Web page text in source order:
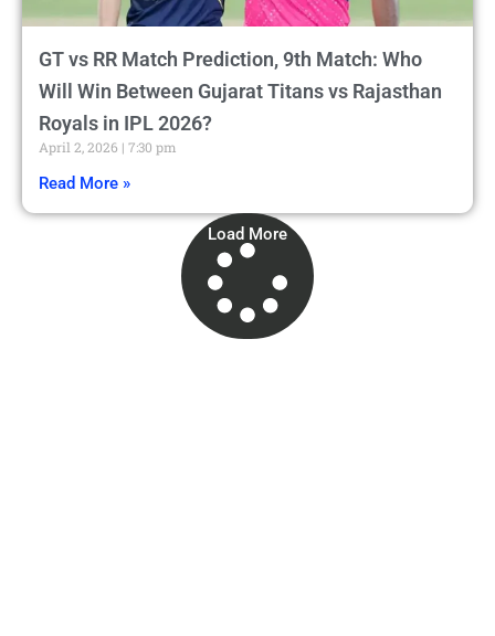
GT vs RR Match Prediction, 9th Match: Who
Will Win Between Gujarat Titans vs Rajasthan
Royals in IPL 2026?
April 2, 2026 7:30 pm
Read More »
Load More